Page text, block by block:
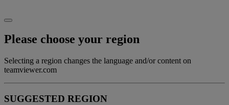
Please choose your region
Selecting a region changes the language and/or content on
teamviewer.com
SUGGESTED REGION